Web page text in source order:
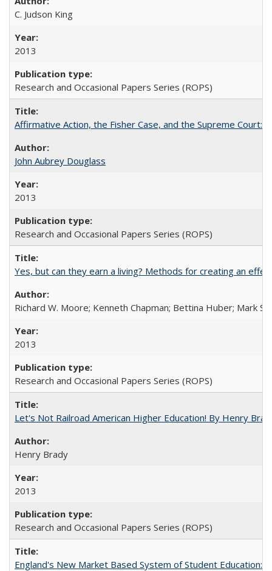
C. Judson King
2013
Research and Occasional Papers Series (ROPS)
Affirmative Action, the Fisher Case, and the Supreme Court:
John Aubrey Douglass
2013
Research and Occasional Papers Series (ROPS)
Yes, but can they earn a living? Methods for creating an
Richard W. Moore; Kenneth Chapman; Bettina Huber; Mark
2013
Research and Occasional Papers Series (ROPS)
Let's Not Railroad American Higher Education! By Henry
Henry Brady
2013
Research and Occasional Papers Series (ROPS)
England's New Market Based System of Student Education: